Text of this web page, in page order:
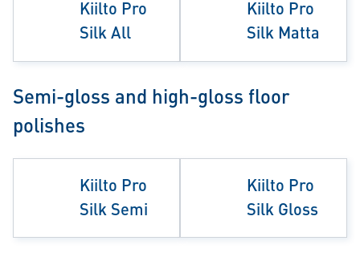
Kiilto Pro
Silk All
Kiilto Pro
Silk Matta
Semi-gloss and high-gloss floor
polishes
Kiilto Pro
Silk Semi
Kiilto Pro
Silk Gloss